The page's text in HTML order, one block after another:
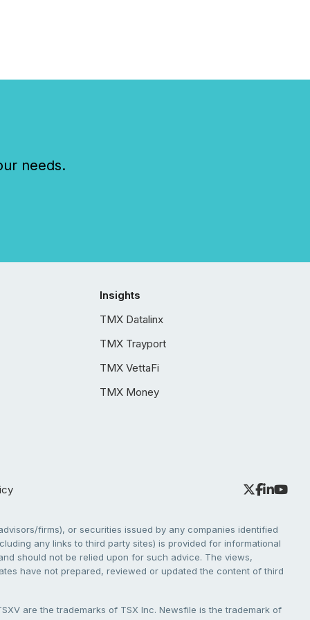
needs.
Insights
TMX Datalinx
TMX Trayport
TMX VettaFi
TMX Money
firms), or securities issued by any companies identified
any links to third party sites) is provided for informational
should not be relied upon for such advice. The views,
have not prepared, reviewed or updated the content of third
are the trademarks of TSX Inc. Newsfile is the trademark of